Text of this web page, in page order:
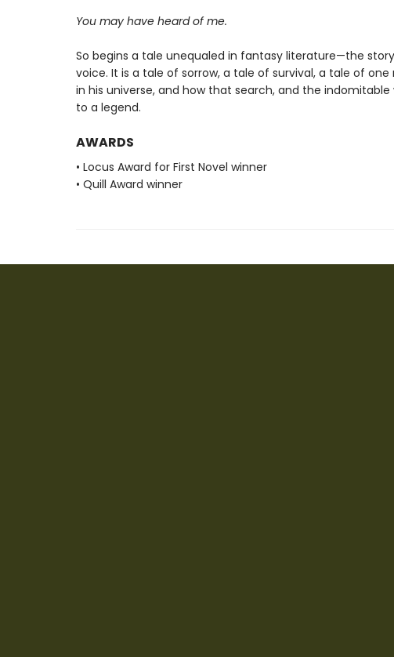
You may have heard of me.
So begins a tale unequaled in fantasy literature—the
voice. It is a tale of sorrow, a tale of survival, a tale of
in his universe, and how that search, and the
to a legend.
AWARDS
• Locus Award for First Novel winner
• Quill Award winner